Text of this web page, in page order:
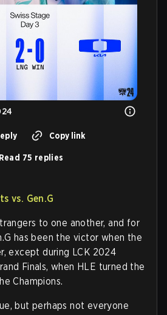
Copy link
Read 75 replies
vs. Gen.G
to one another, and for
has been the victor when the
except during LCK 2024
Finals, when HLE turned the
Champions.
but perhaps not everyone